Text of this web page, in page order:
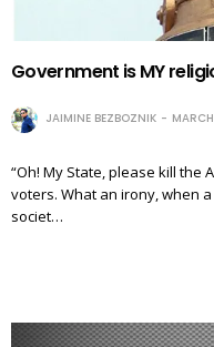
Government is MY
JAIMINE BEZBOZNIK
“Oh! My State, please kill the
voters. What an irony, when
societ…